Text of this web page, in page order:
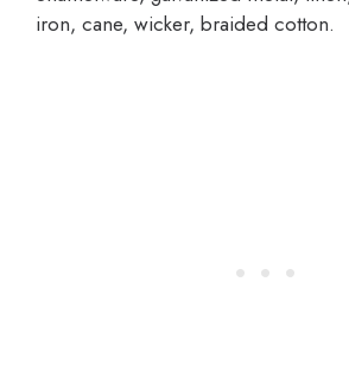
iron, cane, wicker, braided cotton.